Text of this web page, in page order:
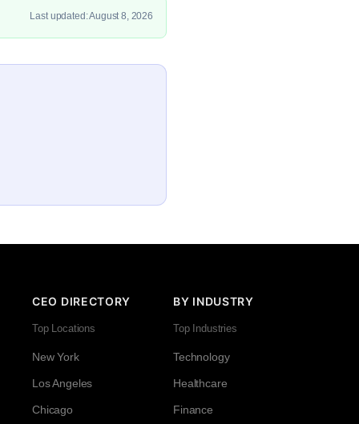
Last updated: August 8, 2026
CEO DIRECTORY
Top Locations
New York
Los Angeles
Chicago
BY INDUSTRY
Top Industries
Technology
Healthcare
Finance